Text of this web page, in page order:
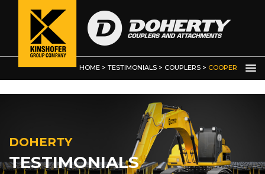
HOME > TESTIMONIALS > COUPLERS > COOPER
DOHERTY
TESTIMONIALS
Bucket Clamps and Thumbs
Custom Built Grabs / Manipulators
Demolition Grab